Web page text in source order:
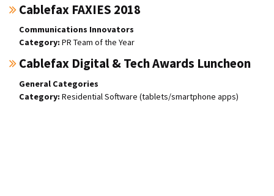
Cablefax FAXIES 2018
Communications Innovators
PR Team of the Year
Cablefax Digital & Tech Awards Luncheon
General Categories
Residential Software (tablets/smartphone apps)